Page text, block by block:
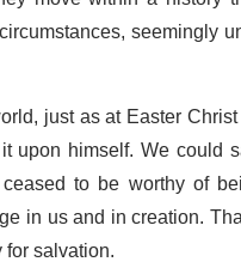
seemingly
just as at Easter
himself. We could
to be worthy of
in us and in creation.
salvation.